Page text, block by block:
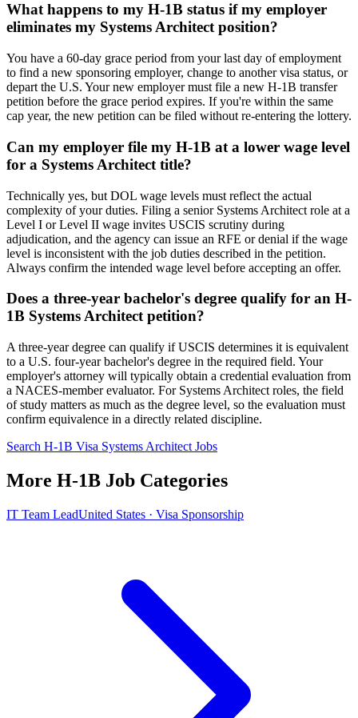
What happens to my H-1B status if my employer
eliminates my Systems Architect position?
You have a 60-day grace period from your last day of employment
to find a new sponsoring employer, change to another visa status, or
depart the U.S. Your new employer must file a new H-1B transfer
petition before the grace period expires. If you're within the same
cap year, the new petition can be filed without re-entering the lottery.
Can my employer file my H-1B at a lower wage level
for a Systems Architect title?
Technically yes, but DOL wage levels must reflect the actual
complexity of your duties. Filing a senior Systems Architect role at a
Level I or Level II wage invites USCIS scrutiny during
adjudication, and the agency can issue an RFE or denial if the wage
level is inconsistent with the job duties described in the petition.
Always confirm the intended wage level before accepting an offer.
Does a three-year bachelor's degree qualify for an H-
1B Systems Architect petition?
A three-year degree can qualify if USCIS determines it is equivalent
to a U.S. four-year bachelor's degree in the required field. Your
employer's attorney will typically obtain a credential evaluation from
a NACES-member evaluator. For Systems Architect roles, the field
of study matters as much as the degree level, so the evaluation must
confirm equivalence in a directly related discipline.
Search H-1B Visa Systems Architect Jobs
More H-1B Job Categories
IT Team LeadUnited States · Visa Sponsorship